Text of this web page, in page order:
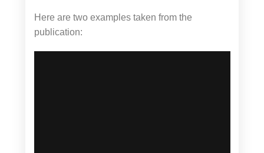
Here are two examples taken from the
publication: